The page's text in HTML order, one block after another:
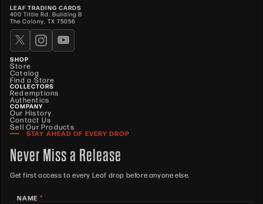
LEAF TRADING CARDS
400 Tittle Rd. Building B
The Colony, TX 75056
SHOP
Store
Catalog
Find a Store
COLLECTORS
Redemptions
Authentics
COMPANY
Our History
Contact Us
Sell Our Products
STAY AHEAD OF EVERY DROP
Never Miss a Release
Get first access to every Leaf drop before anyone else.
NAME *